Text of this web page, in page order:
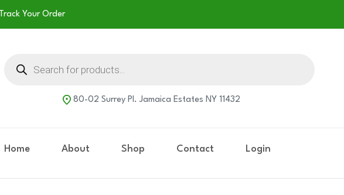
Track Your Order
search
80-02 Surrey Pl. Jamaica Estates NY 11432
Home About Shop Contact Login